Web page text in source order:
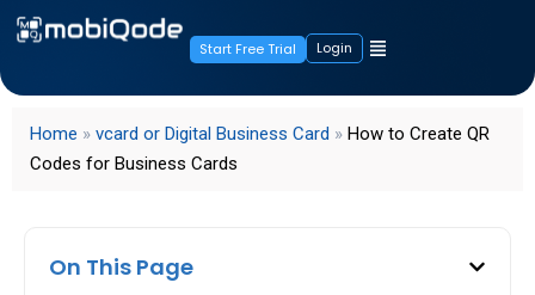
Start Free Trial Login
Home » vcard or Digital Business Card » How to Create QR
Codes for Business Cards
On This Page